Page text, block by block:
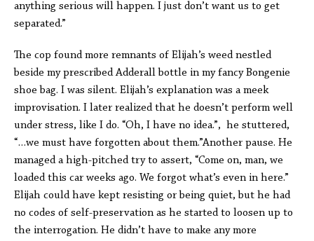
anything serious will happen. I just don’t want us to get
separated.”
The cop found more remnants of Elijah’s weed nestled
beside my prescribed Adderall bottle in my fancy Bongenie
shoe bag. I was silent. Elijah’s explanation was a meek
improvisation. I later realized that he doesn’t perform well
under stress, like I do. “Oh, I have no idea.”, he stuttered,
“…we must have forgotten about them.”Another pause. He
managed a high-pitched try to assert, “Come on, man, we
loaded this car weeks ago. We forgot what’s even in here.”
Elijah could have kept resisting or being quiet, but he had
no codes of self-preservation as he started to loosen up to
the interrogation. He didn’t have to make any more